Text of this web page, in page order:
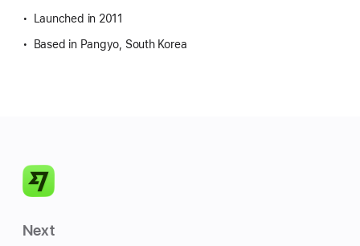
Launched in 2011
Based in Pangyo, South Korea
Next